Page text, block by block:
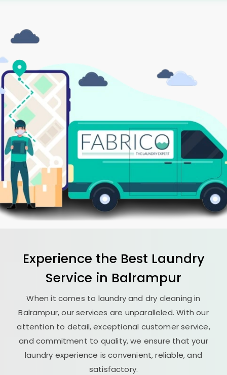
Experience the Best Laundry
Service in Balrampur
When it comes to laundry and dry cleaning in
Balrampur, our services are unparalleled. With our
attention to detail, exceptional customer service,
and commitment to quality, we ensure that your
laundry experience is convenient, reliable, and
satisfactory.